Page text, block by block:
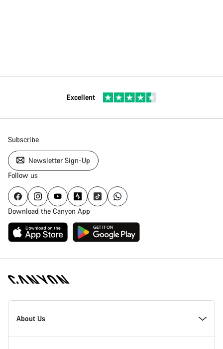
Excellent
Subscribe
Newsletter Sign-Up
Follow us
Download the Canyon App
Canyon
Homepage
About Us